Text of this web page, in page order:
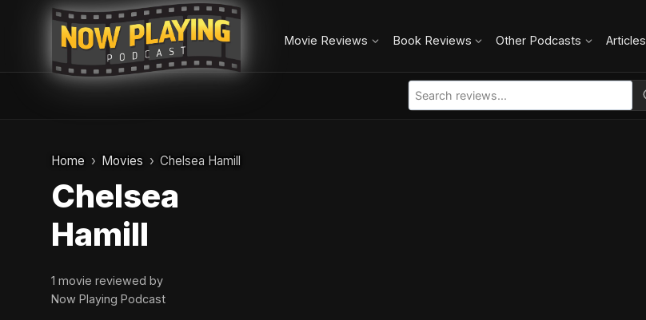
Movie Reviews Book Reviews Other Podcasts Articles
Home Movies Chelsea Hamill
Chelsea
Hamill
1 movie reviewed by
Now Playing Podcast